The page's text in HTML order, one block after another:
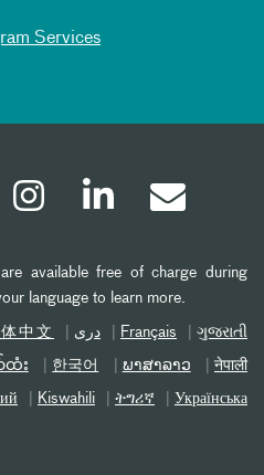
Services
are available free of charge during
language to learn more.
中文 دری Français ગુજરાતી
း 한국어 ພາສາລາວ नेपाली
Kiswahili ትግሪኛ Українська